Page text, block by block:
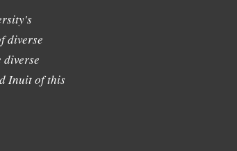
diverse
diverse
Inuit of this